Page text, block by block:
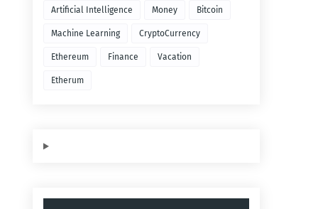
Artificial Intelligence Money Bitcoin
Machine Learning CryptoCurrency
Ethereum Finance Vacation
Etherum